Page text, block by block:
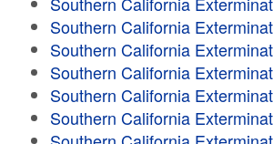
Southern California
Southern California
Southern California
Southern California
Southern California